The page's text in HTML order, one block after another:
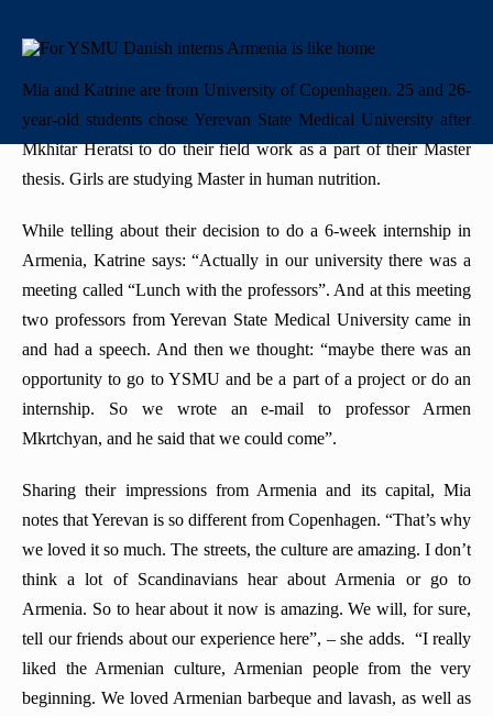
Announcements
Mission
Our rectors
Gallery
Rector’s council
Periodicals
“Heratsi” Trade Organization
«Heratsi» analytical center
Internationalization Policy
Erasmus+
eCAMPUS
Invitational course
Exchange programs
Career Center
Trainings
Contact us
Mia and Katrine are from University of Copenhagen. 25 and 26-
year-old students chose Yerevan State Medical University after
Mkhitar Heratsi to do their field work as a part of their Master
thesis. Girls are studying Master in human nutrition.
While telling about their decision to do a 6-week internship in
Armenia, Katrine says: “Actually in our university there was a
meeting called “Lunch with the professors”. And at this meeting
two professors from Yerevan State Medical University came in
and had a speech. And then we thought: “maybe there was an
opportunity to go to YSMU and be a part of a project or do an
internship. So we wrote an e-mail to professor Armen
Mkrtchyan, and he said that we could come”.
Sharing their impressions from Armenia and its capital, Mia
notes that Yerevan is so different from Copenhagen. “That’s why
we loved it so much. The streets, the culture are amazing. I don’t
think a lot of Scandinavians hear about Armenia or go to
Armenia. So to hear about it now is amazing. We will, for sure,
tell our friends about our experience here”, – she adds. “I really
liked the Armenian culture, Armenian people from the very
beginning. We loved Armenian barbeque and lavash, as well as